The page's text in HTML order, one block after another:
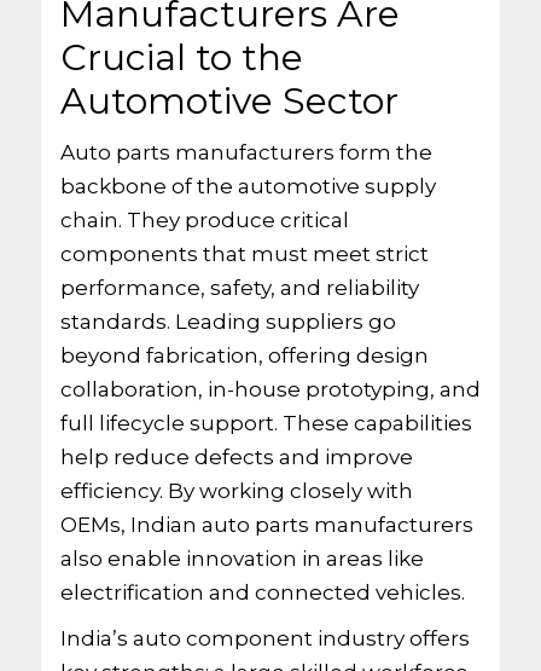
Manufacturers Are
Crucial to the
Automotive Sector
Auto parts manufacturers form the
backbone of the automotive supply
chain. They produce critical
components that must meet strict
performance, safety, and reliability
standards. Leading suppliers go
beyond fabrication, offering design
collaboration, in-house prototyping, and
full lifecycle support. These capabilities
help reduce defects and improve
efficiency. By working closely with
OEMs, Indian auto parts manufacturers
also enable innovation in areas like
electrification and connected vehicles.
India’s auto component industry offers